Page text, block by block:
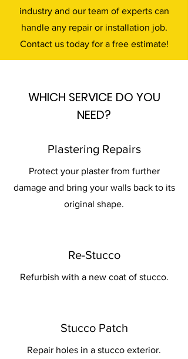
industry and our team of experts can
handle any repair or installation job.
Contact us today for a free estimate!
WHICH SERVICE DO YOU
NEED?
Plastering Repairs
Protect your plaster from further
damage and bring your walls back to its
original shape.
Re-Stucco
Refurbish with a new coat of stucco.
Stucco Patch
Repair holes in a stucco exterior.